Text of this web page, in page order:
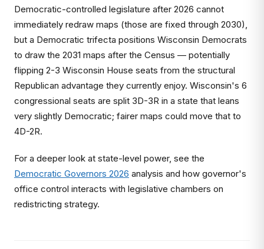
Democratic-controlled legislature after 2026 cannot
immediately redraw maps (those are fixed through 2030),
but a Democratic trifecta positions Wisconsin Democrats
to draw the 2031 maps after the Census — potentially
flipping 2-3 Wisconsin House seats from the structural
Republican advantage they currently enjoy. Wisconsin's 6
congressional seats are split 3D-3R in a state that leans
very slightly Democratic; fairer maps could move that to
4D-2R.
For a deeper look at state-level power, see the
Democratic Governors 2026 analysis and how governor's
office control interacts with legislative chambers on
redistricting strategy.